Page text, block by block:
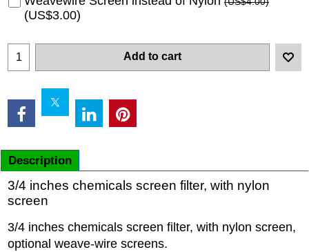
(US$3.00)
Add to cart
Description
3/4 inches chemicals screen filter, with nylon
screen
3/4 inches chemicals screen filter, with nylon screen,
optional weave-wire screens.